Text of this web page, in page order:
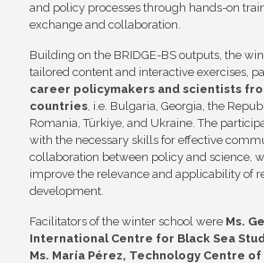
and policy processes through hands-on
exchange and collaboration.
Building on the BRIDGE-BS outputs, the
tailored content and interactive exercises,
career policymakers and scientists
countries, i.e. Bulgaria, Georgia, the
Romania, Türkiye, and Ukraine. The
with the necessary skills for effective
collaboration between policy and science,
improve the relevance and applicability of
development.
Facilitators of the winter school were Ms.
International Centre for Black Sea
Ms. María Pérez, Technology Centre of